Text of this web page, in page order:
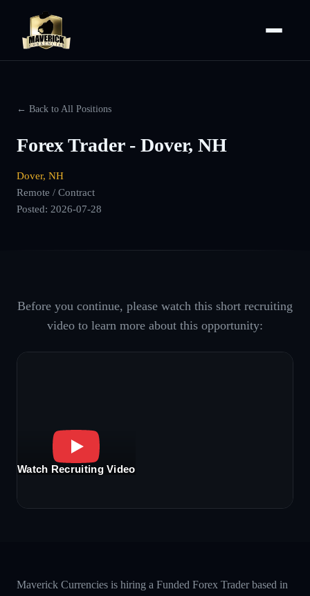
← Back to All Positions
Forex Trader - Dover, NH
Dover, NH
Remote / Contract
Posted: 2026-07-28
Before you continue, please watch this short recruiting
video to learn more about this opportunity:
Watch Recruiting Video
Maverick Currencies is hiring a Funded Forex Trader based in